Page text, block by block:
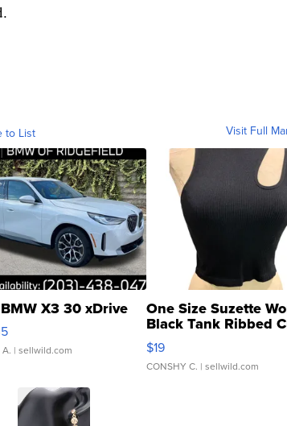
to List Visit Full
X3 30 xDrive
| sellwild.com
One Size Suzette
Black Tank Ribbed
Asymmetrical ...
$19
CONSHY C. | sellwild.com